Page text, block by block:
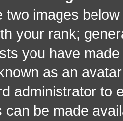
two images
your rank;
you have
as an
administrator to
can be made